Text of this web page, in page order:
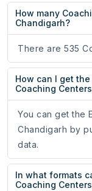
How many
Chandigarh?
There are 535
How can I get
Coaching
You can get the
Chandigarh by
data.
In what formats
Coaching